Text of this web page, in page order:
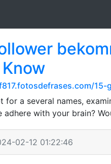
for a several names,
adhere with your brain?
02-12 01:22:46